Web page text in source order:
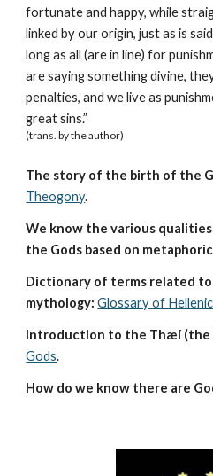
fortunate and happy, while
linked by our origin, just as is
long as all (are in line) for
are saying something divine,
penalties, and we live as
great sins.”
(trans. by the author)
The story of the birth of the
Theogony.
We know the various
the Gods based on
Dictionary of terms related
mythology: Glossary of
Introduction to the Thæí (the
Gods.
How do we know there are